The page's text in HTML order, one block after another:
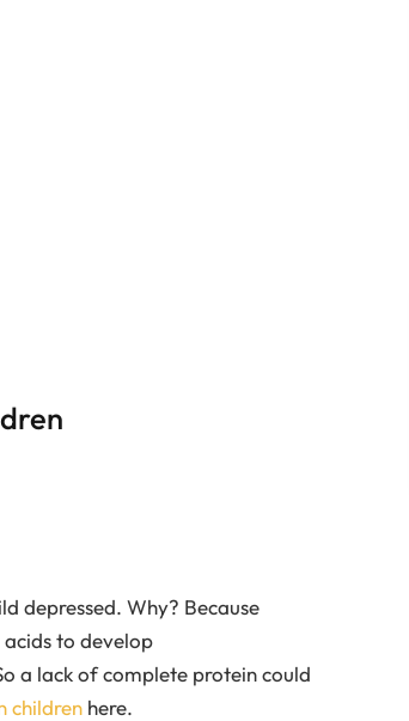
depressed. Why? Because
to develop
a lack of complete protein could
childrenhere.